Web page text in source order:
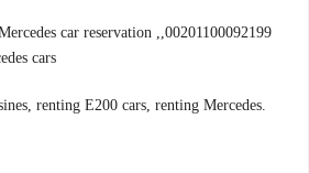
rental, Mercedes car reservation ,
cars
renting E200 cars, renting Mercedes